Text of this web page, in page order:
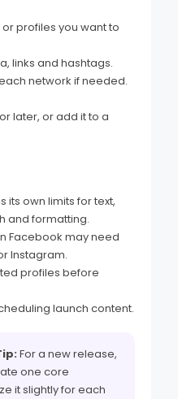
profiles you want to
links and hashtags.
network if needed.
later, or add it to a
its own limits for text,
and formatting.
Facebook may need
Instagram.
profiles before
launch content.
For a new release,
one core
it slightly for each